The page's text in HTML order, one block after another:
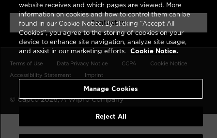
Contact us
© Capco 2026, AWiproCompany
Terms of Use Data Privacy Notice CCPA
Cookie Notice
Accessibility Statement
Imprint
website receives and which pages are viewed. More
information on cookies and how to control them can be
found in our Cookie Notice. By clicking “Accept All
Cookies”, you agree to the storing of cookies on your
device to enhance site navigation, analyze site usage,
and assist in our marketing efforts. Cookie Notice.
Manage Cookies
Reject All